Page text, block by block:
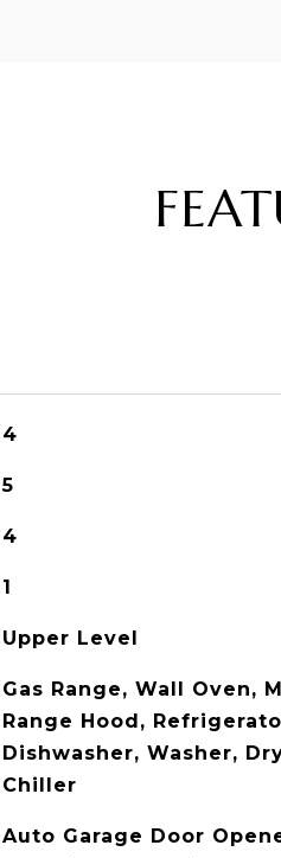
4
5
4
1
Upper Level
Gas Range, Wall Oven,
Range Hood,
Dishwasher, Washer,
Chiller
Auto Garage Door